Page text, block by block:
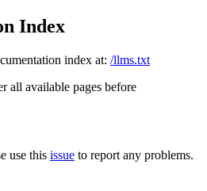
Index
index at: /llms.txt
all available pages before
use this issue to report any problems.